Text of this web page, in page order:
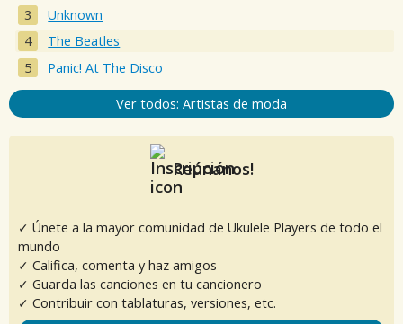
Unknown
The Beatles
Panic! At The Disco
Ver todos: Artistas de moda
Reúnanos!
✓ Únete a la mayor comunidad de Ukulele Players de todo el
mundo
✓ Califica, comenta y haz amigos
✓ Guarda las canciones en tu cancionero
✓ Contribuir con tablaturas, versiones, etc.